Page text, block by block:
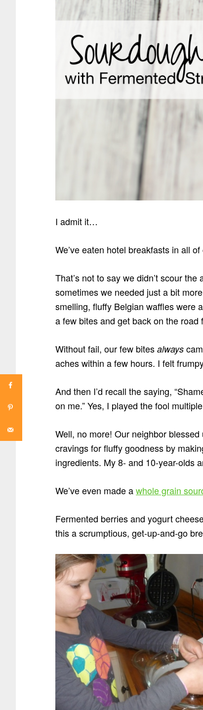
I admit it…
We’ve eaten hotel breakfasts in all
That’s not to say we didn’t scour
sometimes we needed just a bit
smelling, fluffy Belgian waffles were
a few bites and get back on the road
Without fail, our few bites always
aches within a few hours. I felt
And then I’d recall the saying,
on me.” Yes, I played the fool
Well, no more! Our neighbor
cravings for fluffy goodness by
ingredients. My 8- and 10-year-olds
We’ve even made awhole grain
Fermented berries and yogurt
this a scrumptious, get-up-and-go